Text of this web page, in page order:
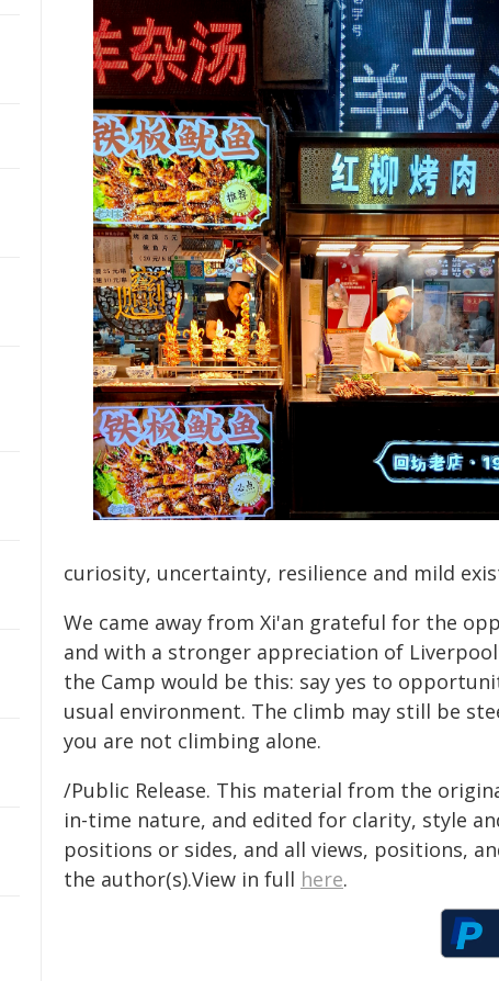
curiosity, uncertainty, resilience and mild
We came away from Xi'an grateful for the
and with a stronger appreciation of
the Camp would be this: say yes to
usual environment. The climb may still be
you are not climbing alone.
/Public Release. This material from the
in-time nature, and edited for clarity, style
positions or sides, and all views, positions,
the author(s).View in full here.